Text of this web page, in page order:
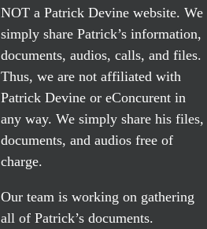
NOT a Patrick Devine website. We
simply share Patrick’s information,
documents, audios, calls, and files.
Thus, we are not affiliated with
Patrick Devine or eConcurent in
any way. We simply share his files,
documents, and audios free of
charge.
Our team is working on gathering
all of Patrick’s documents.